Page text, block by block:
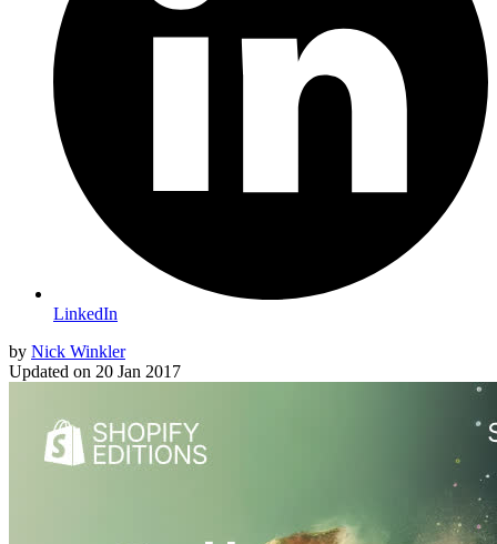
LinkedIn
by Nick Winkler
Updated on 20 Jan 2017